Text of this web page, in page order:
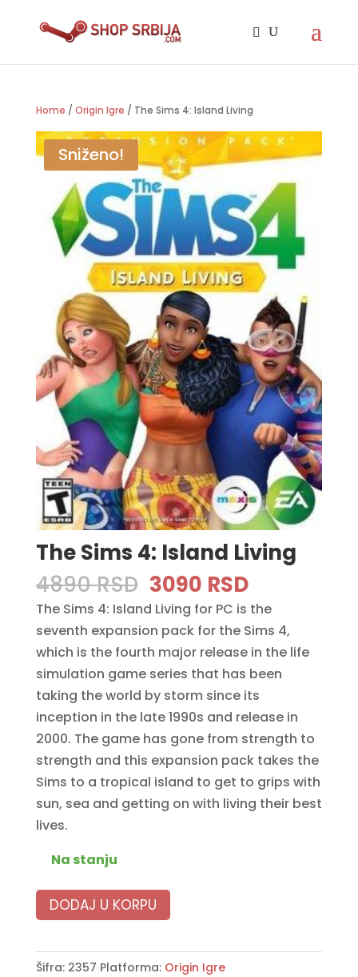
Home / Origin Igre / The Sims 4: Island Living
Sniženo!
The Sims 4: Island Living
4890RSD Original
price
was:
4890 RSD.
3090 RSDCurrent
price
is:
3090 RSD.
The Sims 4: Island Living for PC is the
seventh expansion pack for the Sims 4,
which is the fourth major release in the life
simulation game series that has been
taking the world by storm since its
inception in the late 1990s and release in
2000. The game has gone from strength to
strength and this expansion pack takes the
Sims to a tropical island to get to grips with
sun, sea and getting on with living their best
lives.
Na stanju
DODAJ U KORPU
Šifra: 2357 Platforma: Origin Igre